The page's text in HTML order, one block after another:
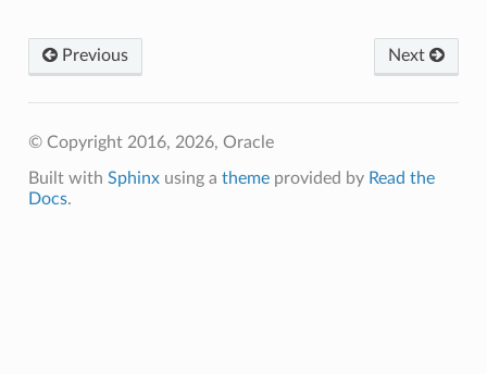
Next
Previous
© Copyright 2016, 2026, Oracle
Built with Sphinxusing a themeprovided by Read the
Docs.